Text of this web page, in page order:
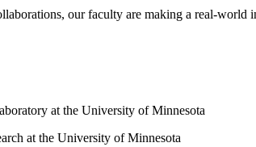
our faculty are making a real-world
at the University of Minnesota